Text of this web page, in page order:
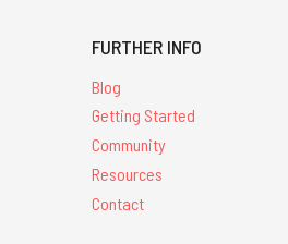
FURTHER INFO
Blog
Getting Started
Community
Resources
Contact